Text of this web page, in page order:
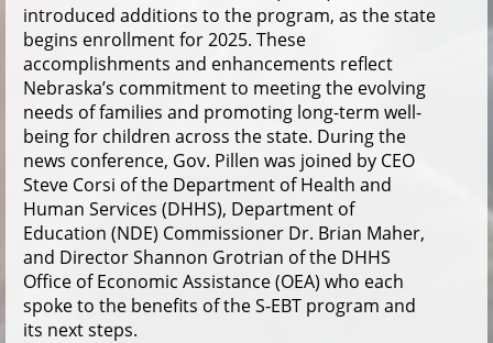
introduced additions to the program, as the state
begins enrollment for 2025. These
accomplishments and enhancements reflect
Nebraska’s commitment to meeting the evolving
needs of families and promoting long-term well-
being for children across the state. During the
news conference, Gov. Pillen was joined by CEO
Steve Corsi of the Department of Health and
Human Services (DHHS), Department of
Education (NDE) Commissioner Dr. Brian Maher,
and Director Shannon Grotrian of the DHHS
Office of Economic Assistance (OEA) who each
spoke to the benefits of the S-EBT program and
its next steps.